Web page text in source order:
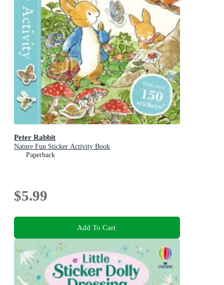
Peter Rabbit
Nature Fun Sticker Activity Book
Paperback
$5.99
Add To Cart